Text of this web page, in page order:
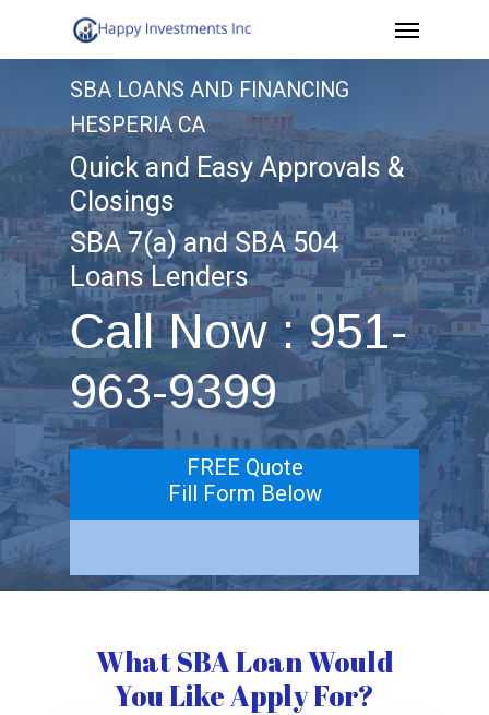
to
content
Menu
SBA LOANS AND FINANCING
HESPERIA CA
Quick and Easy Approvals &
Closings
SBA 7(a) and SBA 504
Loans Lenders
Call Now : 951-
963-9399
FREE Quote
Fill Form Below
What SBA Loan Would
You Like Apply For?